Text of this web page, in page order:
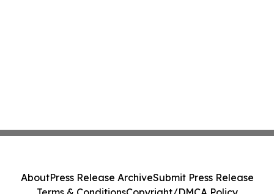
AboutPress Release ArchiveSubmit Press Release